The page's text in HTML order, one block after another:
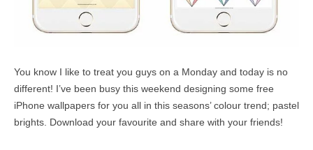
You know I like to treat you guys on a Monday and today is no
different! I’ve been busy this weekend designing some free
iPhone wallpapers for you all in this seasons’ colour trend; pastel
brights. Download your favourite and share with your friends!